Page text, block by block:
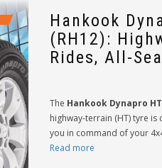
Hankook
(RH12):
Rides, All-
The Hankook Dynapro HT
highway-terrain (HT) tyre is
you in command of your
Read more